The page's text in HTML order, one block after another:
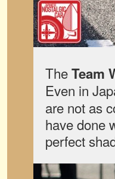
TheTeam
Even in
are not as
have done
perfect